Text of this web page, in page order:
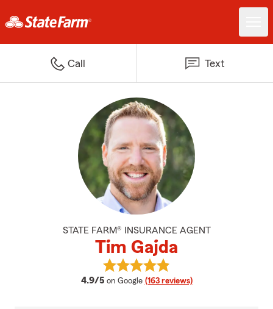
Call Text
STATE FARM® INSURANCE AGENT
Tim Gajda
4.9/5 average rating
on Google (163 reviews)
View Tim Gajda's reviews on